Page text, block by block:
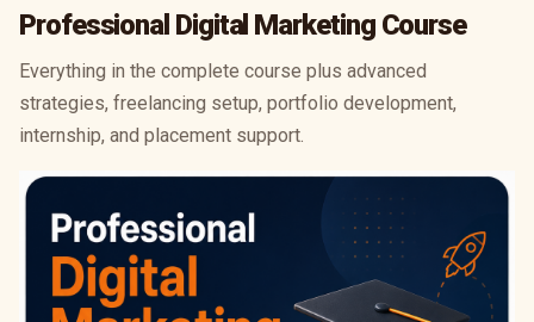
Professional Digital Marketing Course
Everything in the complete course plus advanced
strategies, freelancing setup, portfolio development,
internship, and placement support.